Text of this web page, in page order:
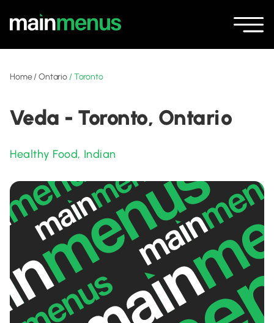
Home/Ontario /Toronto
Veda - Toronto, Ontario
Healthy Food, Indian